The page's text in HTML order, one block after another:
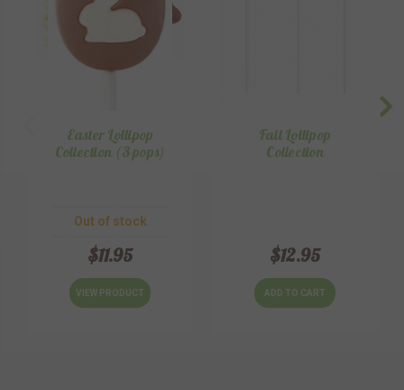
Easter Lollipop
Collection (3 pops)
Out of stock
$11.95
VIEW PRODUCT
Fall Lollipop
Collection
$12.95
ADD TO CART